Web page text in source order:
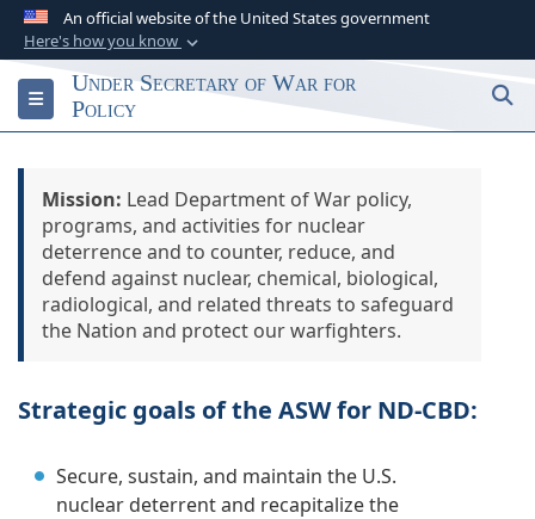
An official website of the United States government
Here's how you know
Official websites use .gov
A.gov
website belongs to an official
government organization in the United States.
Secure .gov websites use HTTPS
Alock ( )orhttps://means you’ve safely
connected to the .gov website. Share sensitive
information only on official, secure websites.
Toggle navigation
Under Secretary of War for
Policy
Mission: Lead Department of War policy,
programs, and activities for nuclear
deterrence and to counter, reduce, and
defend against nuclear, chemical, biological,
radiological, and related threats to safeguard
the Nation and protect our warfighters.
Strategic goals of the ASW for ND-CBD:
Secure, sustain, and maintain the U.S.
nuclear deterrent and recapitalize the